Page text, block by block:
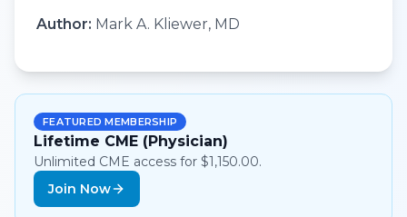
Author: Mark A. Kliewer, MD
FEATURED MEMBERSHIP
Lifetime CME (Physician)
Unlimited CME access for $1,150.00.
Join Now